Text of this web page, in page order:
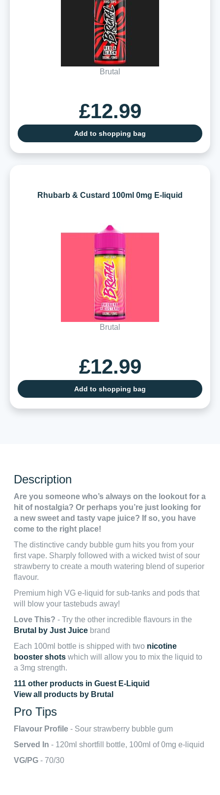
Brutal
£12.99
Add to shopping bag
Rhubarb & Custard 100ml 0mg E-liquid
Brutal
£12.99
Add to shopping bag
Description
Are you someone who’s always on the lookout for a
hit of nostalgia? Or perhaps you’re just looking for
a new sweet and tasty vape juice? If so, you have
come to the right place!
The distinctive candy bubble gum hits you from your
first vape. Sharply followed with a wicked twist of sour
strawberry to create a mouth watering blend of superior
flavour.
Premium high VG e-liquid for sub-tanks and pods that
will blow your tastebuds away!
Love This? - Try the other incredible flavours in the
Brutal by Just Juice brand
Each 100ml bottle is shipped with two nicotine
booster shots which will allow you to mix the liquid to
a 3mg strength.
111 other products in Guest E-Liquid
View all products by Brutal
Pro Tips
Flavour Profile - Sour strawberry bubble gum
Served In - 120ml shortfill bottle, 100ml of 0mg e-liquid
VG/PG - 70/30